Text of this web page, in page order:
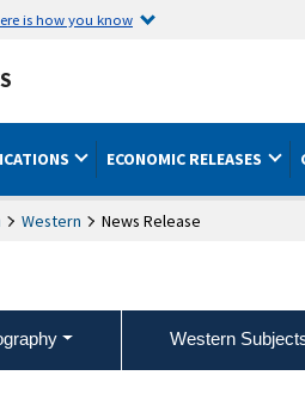
is how you know
ECONOMIC RELEASES
Western News Release
Western